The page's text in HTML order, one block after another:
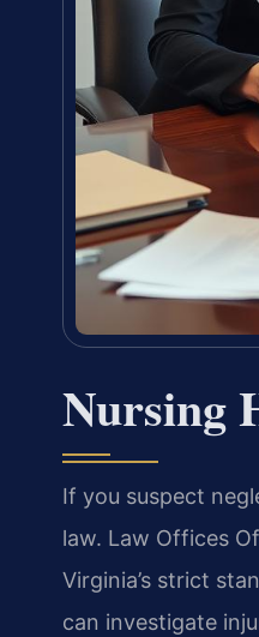
Nursing
If you suspect
law. Law Offices
Virginia’s strict
can investigate